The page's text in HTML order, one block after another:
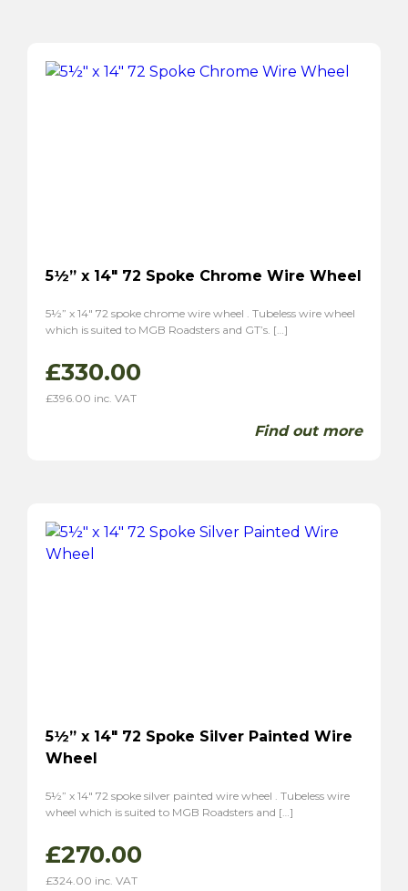
5½” x 14″ 72 Spoke Chrome Wire Wheel
5½” x 14″ 72 spoke chrome wire wheel . Tubeless wire wheel
which is suited to MGB Roadsters and GT’s. […]
£330.00
£396.00 inc. VAT
Find out more
5½” x 14″ 72 Spoke Silver Painted Wire
Wheel
5½” x 14″ 72 spoke silver painted wire wheel . Tubeless wire
wheel which is suited to MGB Roadsters and […]
£270.00
£324.00 inc. VAT